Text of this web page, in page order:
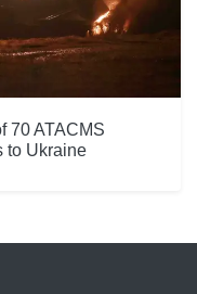
70 ATACMS
to Ukraine